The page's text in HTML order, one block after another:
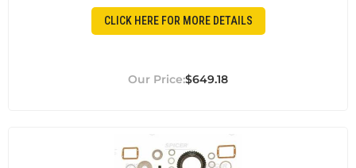
CLICK HERE FOR MORE DETAILS
$649.18